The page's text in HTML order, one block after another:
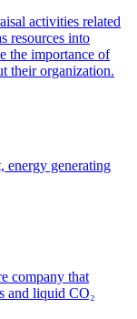
activities related
resources into
the importance of
their organization.
energy generating
company that
and liquid CO₂